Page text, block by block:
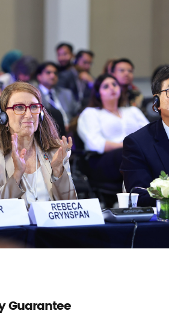
Guarantee